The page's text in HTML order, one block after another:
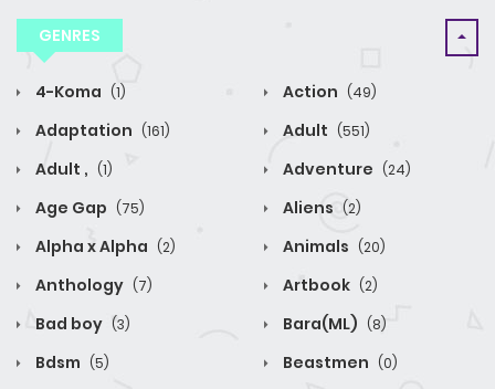
GENRES
4-Koma (1) Action (49)
Adaptation (161) Adult (551)
Adult , (1) Adventure (24)
Age Gap (75) Aliens (2)
Alpha x Alpha (2) Animals (20)
Anthology (7) Artbook (2)
Bad boy (3) Bara(ML) (8)
Bdsm (5) Beastmen (0)